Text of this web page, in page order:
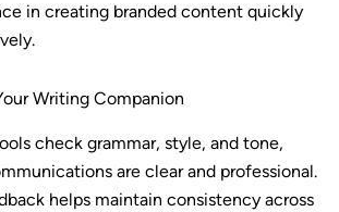
in creating branded content quickly
Writing Companion
check grammar, style, and tone,
are clear and professional.
helps maintain consistency across